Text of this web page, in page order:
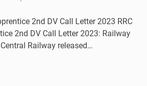
2nd DV Call Letter 2023 RRC
2nd DV Call Letter 2023: Railway
Railway released…